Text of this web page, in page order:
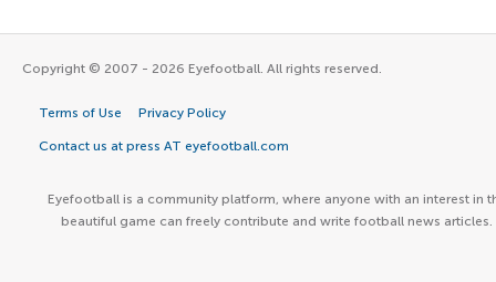
Copyright © 2007 - 2026 Eyefootball. All rights reserved.
Terms of Use Privacy Policy
Contact us at press AT eyefootball.com
Eyefootball is a community platform, where anyone with an interest in
beautiful game can freely contribute and write football news articles.